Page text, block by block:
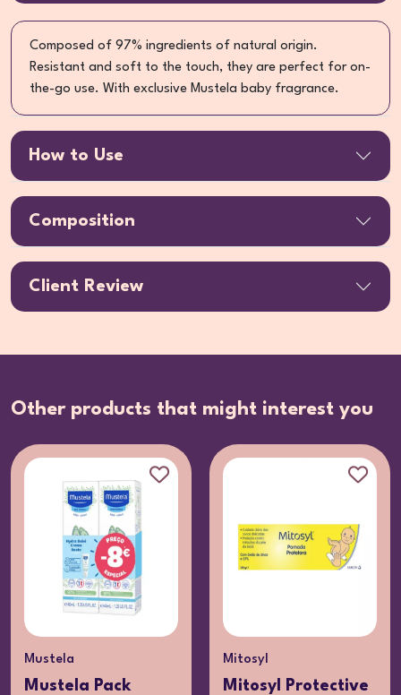
Composed of 97% ingredients of natural origin.
Resistant and soft to the touch, they are perfect for on-
the-go use. With exclusive Mustela baby fragrance.
How to Use
Composition
Client Review
Other products that might interest you
Mustela
Mustela Pack
Mitosyl
Mitosyl Protective